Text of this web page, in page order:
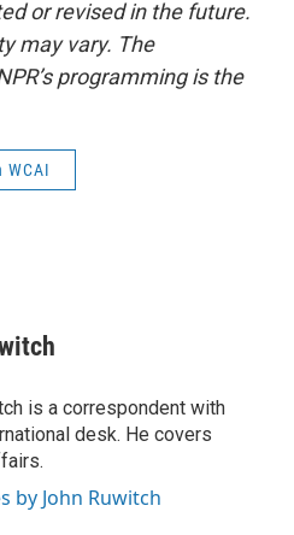
or revised in the future.
may vary. The
programming is the
WCAI
is a correspondent with
desk. He covers
by John Ruwitch